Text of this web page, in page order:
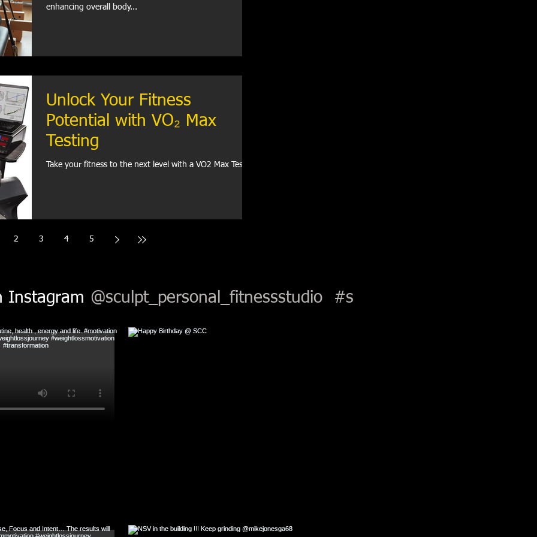
enhancing overall body...
Unlock Your Fitness
Potential with VO₂ Max
Testing
Take your fitness to the next level with a VO2 Max Test.
2 3 4 5
Instagram #s
@sculpt_personal_fitnessstudio